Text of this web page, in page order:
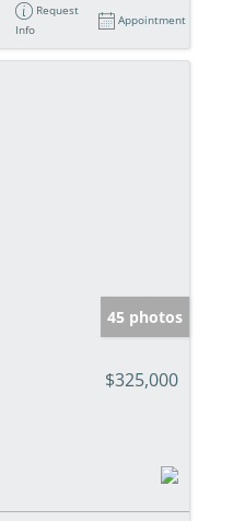
Request
Info
Appointment
45 photos
$325,000